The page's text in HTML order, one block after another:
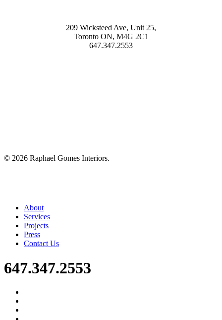
209 Wicksteed Ave, Unit 25,
Toronto ON, M4G 2C1
647.347.2553
© 2026 Raphael Gomes Interiors.
Close
Menu
About
Services
Projects
Press
Contact Us
647.347.2553